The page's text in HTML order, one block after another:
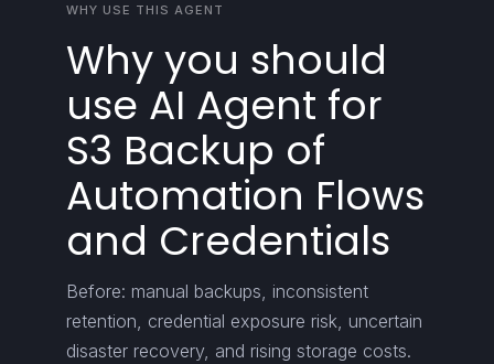
WHY USE THIS AGENT
Why you should
use AI Agent for
S3 Backup of
Automation Flows
and Credentials
Before: manual backups, inconsistent
retention, credential exposure risk, uncertain
disaster recovery, and rising storage costs.